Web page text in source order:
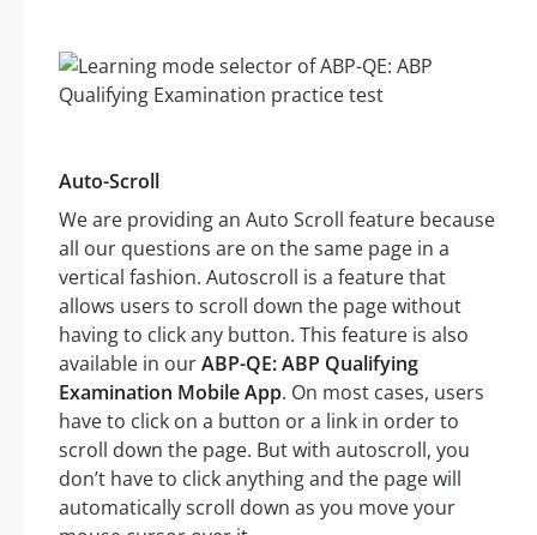
Auto-Scroll
We are providing an Auto Scroll feature because
all our questions are on the same page in a
vertical fashion. Autoscroll is a feature that
allows users to scroll down the page without
having to click any button. This feature is also
available in ourABP-QE: ABP Qualifying
Examination Mobile App. On most cases, users
have to click on a button or a link in order to
scroll down the page. But with autoscroll, you
don’t have to click anything and the page will
automatically scroll down as you move your